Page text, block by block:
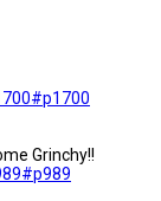
Grinchy!!